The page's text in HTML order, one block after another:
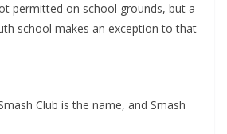
permitted on school grounds, but a
school makes an exception to that
Club is the name, and Smash